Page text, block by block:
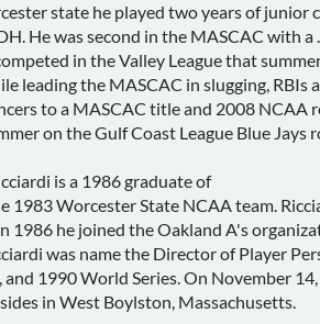
state he played two years of junior
He was second in the MASCAC with
in the Valley League that
leading the MASCAC in slugging, RBIs
to a MASCAC title and 2008
on the Gulf Coast League Blue Jays
is a 1986 graduate of
1983 Worcester State NCAA team.
he joined the Oakland A's
was name the Director of Player
1990 World Series. On November
in West Boylston, Massachusetts.